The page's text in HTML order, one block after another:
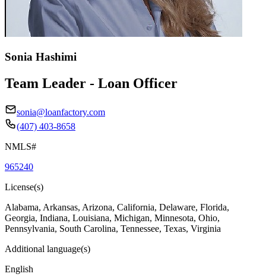
Sonia Hashimi
Team Leader - Loan Officer
sonia@loanfactory.com
(407) 403-8658
NMLS#
965240
License(s)
Alabama, Arkansas, Arizona, California, Delaware, Florida,
Georgia, Indiana, Louisiana, Michigan, Minnesota, Ohio,
Pennsylvania, South Carolina, Tennessee, Texas, Virginia
Additional language(s)
English